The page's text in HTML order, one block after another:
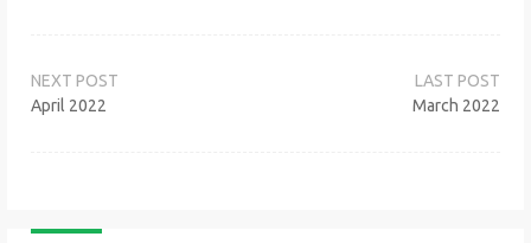
navigation
March 2022
April 2022